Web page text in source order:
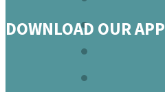
DOWNLOAD OUR APP